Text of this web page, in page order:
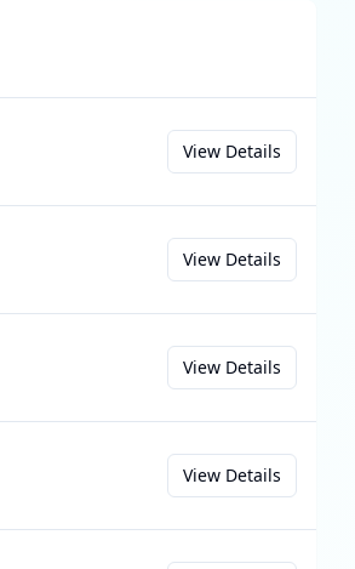
View Details
View Details
View Details
View Details